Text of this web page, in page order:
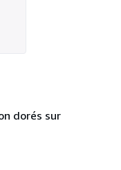
dorés sur